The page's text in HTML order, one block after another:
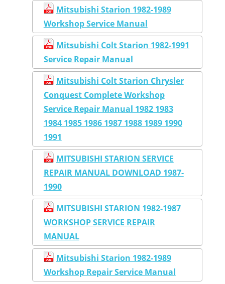
Mitsubishi Starion 1982-1989
Workshop Service Manual
Mitsubishi Colt Starion 1982-1991
Service Repair Manual
Mitsubishi Colt Starion Chrysler
Conquest Complete Workshop
Service Repair Manual 1982 1983
1984 1985 1986 1987 1988 1989 1990
1991
MITSUBISHI STARION SERVICE
REPAIR MANUAL DOWNLOAD 1987-
1990
MITSUBISHI STARION 1982-1987
WORKSHOP SERVICE REPAIR
MANUAL
Mitsubishi Starion 1982-1989
Workshop Repair Service Manual